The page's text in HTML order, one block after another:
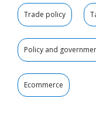
Trade policy
Policy and
Ecommerce